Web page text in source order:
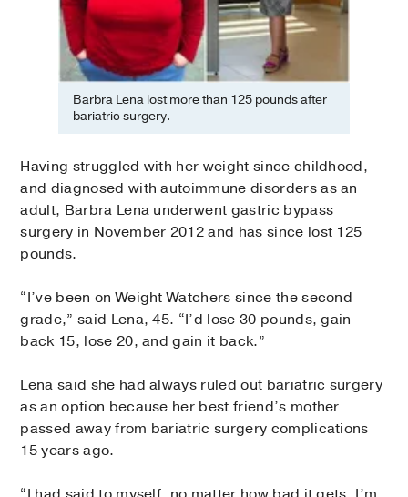
Barbra Lena lost more than 125 pounds after
bariatric surgery.
Having struggled with her weight since childhood,
and diagnosed with autoimmune disorders as an
adult, Barbra Lena underwent gastric bypass
surgery in November 2012 and has since lost 125
pounds.
“I’ve been on Weight Watchers since the second
grade,” said Lena, 45. “I’d lose 30 pounds, gain
back 15, lose 20, and gain it back.”
Lena said she had always ruled out bariatric surgery
as an option because her best friend’s mother
passed away from bariatric surgery complications
15 years ago.